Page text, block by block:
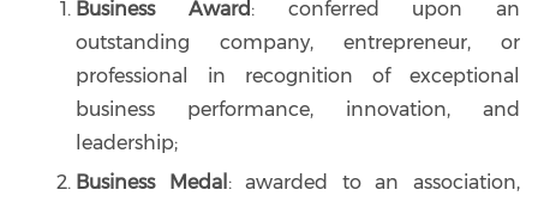
Business Award : conferred upon an
outstanding company, entrepreneur, or
professional in recognition of exceptional
business performance, innovation, and
leadership;
Business Medal : awarded to an association,